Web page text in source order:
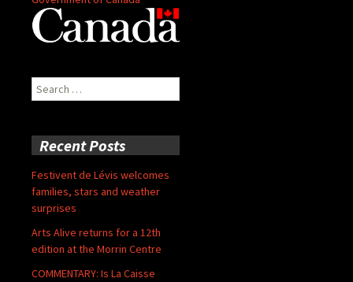
Search
for:
Recent Posts
Festivent de Lévis welcomes
families, stars and weather
surprises
Arts Alive returns for a 12th
edition at the Morrin Centre
COMMENTARY: Is La Caisse